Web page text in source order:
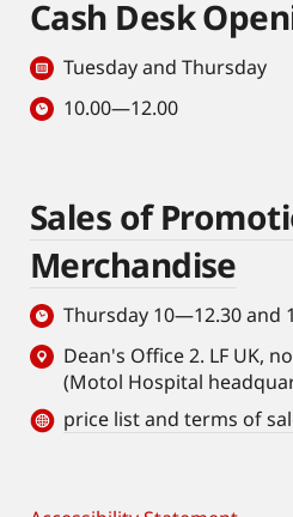
Cash Desk
Tuesday and Thursday
10.00—12.00
Sales of
Merchandise
Thursday 10—12.30 and
Dean's Office 2. LF UK,
(Motol Hospital
price list and terms of